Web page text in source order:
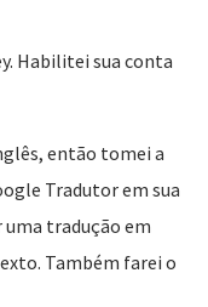
Habilitei sua conta
então tomei a
Tradutor em sua
tradução em
Também farei o